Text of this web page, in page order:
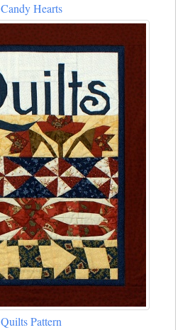
Candy Hearts
Quilts Pattern